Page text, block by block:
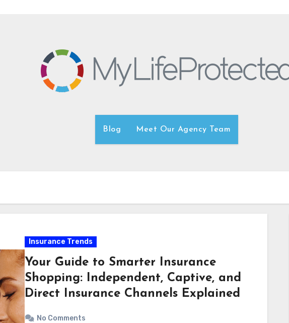
Blog Meet Our Agency Team
Insurance Trends
Your Guide to Smarter Insurance
Shopping: Independent, Captive, and
Direct Insurance Channels Explained
No Comments